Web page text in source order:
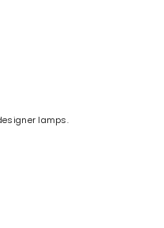
lamps.